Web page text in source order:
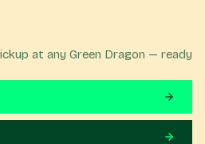
at any Green Dragon — ready